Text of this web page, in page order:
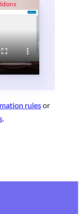
rulesor